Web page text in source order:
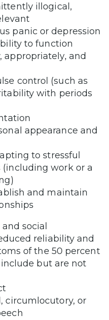
illogical,
panic or depression
to function
appropriately, and
control (such as
with periods
appearance and
to stressful
work or a
and maintain
social
reliability and
of the 50 percent
but are not
circumlocutory, or